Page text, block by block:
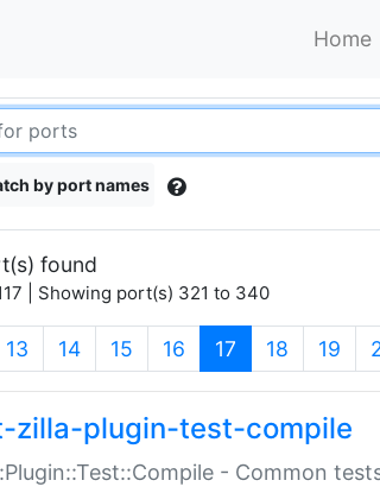
Home
by port names
found
| Showing port(s) 321 to 340
13 14 15 16 17 (current)
18 19
zilla-plugin-test-compile
- Common